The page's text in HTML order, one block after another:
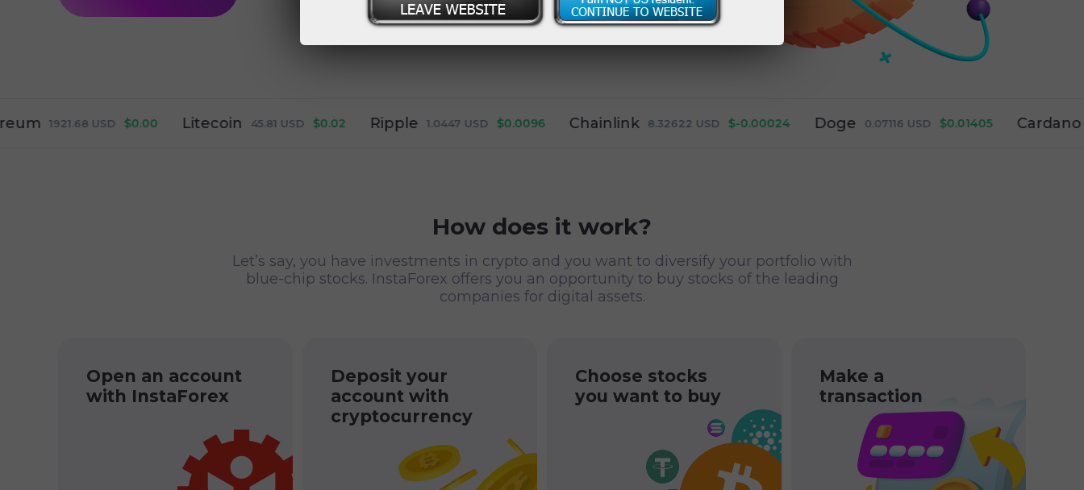
1921.68 USD $0.00 Litecoin 45.81USD $0.02 Ripple 1.0447USD $0.0096 Chainlink 8.32622 USD $-0.00024 Doge 0.07116 USD $0.01405 Cardano 0.19911
How does it work?
Let’s say, you have investments in crypto and you want to diversify your portfolio with
blue-chip stocks. InstaForex offers you an opportunity to buy stocks of the leading
companies for digital assets.
Open an account
with InstaForex
Deposit your
account with
cryptocurrency
Choose stocks
you want to buy
Make a
transaction